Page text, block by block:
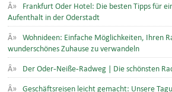
Frankfurt Oder Hotel: Die besten Tipps für
Aufenthalt in der Oderstadt
Wohnideen: Einfache Möglichkeiten, Ihren
wunderschönes Zuhause zu verwandeln
Der Oder-Neiße-Radweg | Die schönsten
Geschäftsreisen leicht gemacht: Unsere